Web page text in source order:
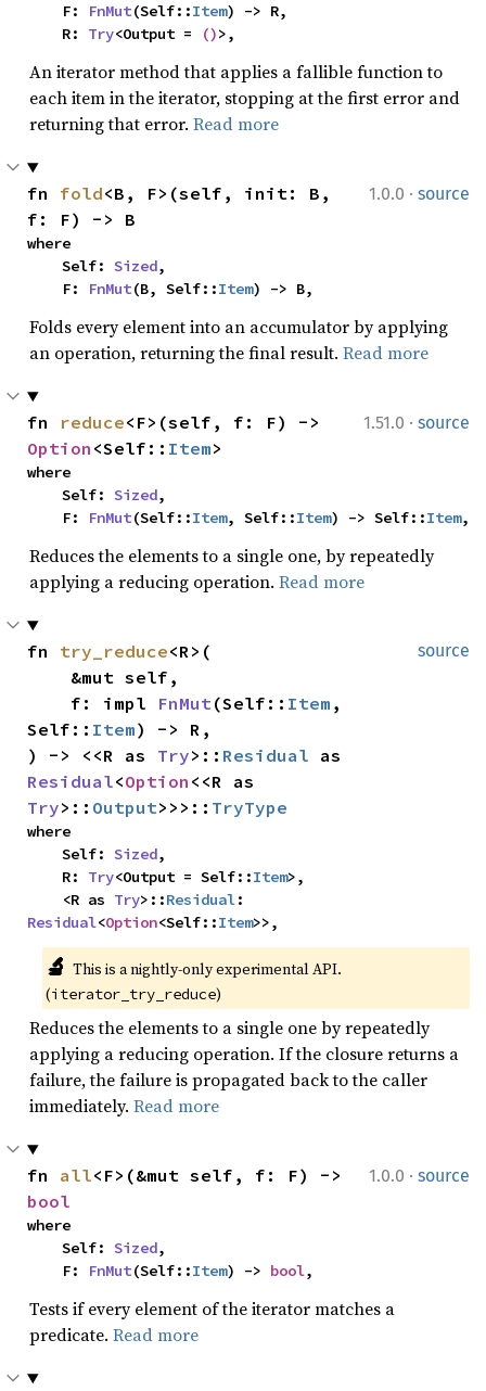
    F:
FnMut(Self::Item) -> R,
    R:
Try<Output = ()>,
An iterator method that applies a fallible function to
each item in the iterator, stopping at the first error and
returning that error. Read more
1.0.0 · source
fn fold<B, F>(self, init: B,
f: F) -> B
where
    Self:
Sized,
    F:
FnMut(B, Self::Item) -> B,
Folds every element into an accumulator by applying
an operation, returning the final result. Read more
1.51.0 · source
fn reduce
Option <Self:: Item>
where
    Self:
Sized,
    F:
FnMut(Self::Item, Self::Item) -> Self::Item,
Reduces the elements to a single one, by repeatedly
applying a reducing operation. Read more
source
fn try_reduce<R>(
    f: impl
FnMut(Self:: Item ,
Self:: Item) -> R,
) -> <<R as Try>:: Residual
Residual<Option
Try>:: Output>>>:: TryType
where
    Self:
Sized,
    R:
Try<Output = Self::Item>,
    <R as
Try>::Residual
Residual<Option<Self::Item>>,
🔬 This is a nightly-only experimental API.
(iterator_try_reduce)
Reduces the elements to a single one by repeatedly
applying a reducing operation. If the closure returns a
failure, the failure is propagated back to the caller
immediately. Read more
1.0.0 · source
fn all
bool
where
    Self:
Sized,
    F:
FnMut(Self::Item) -> bool,
Tests if every element of the iterator matches a
predicate. Read more